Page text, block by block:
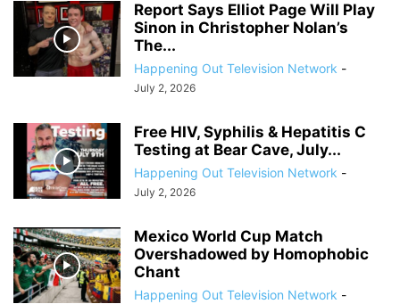
Report Says Elliot Page Will Play
Sinon in Christopher Nolan’s
The...
Happening Out Television Network -
July 2, 2026
Free HIV, Syphilis & Hepatitis C
Testing at Bear Cave, July...
Happening Out Television Network -
July 2, 2026
Mexico World Cup Match
Overshadowed by Homophobic
Chant
Happening Out Television Network -